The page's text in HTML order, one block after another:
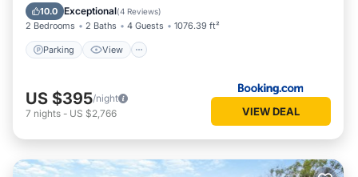
10.0 Exceptional(4 Reviews)
2 Bedrooms 2 Baths 4 Guests 1076.39 ft²
Parking View
Child Friendly
US $395/night
7 nights - US $2,766 VIEW DEAL